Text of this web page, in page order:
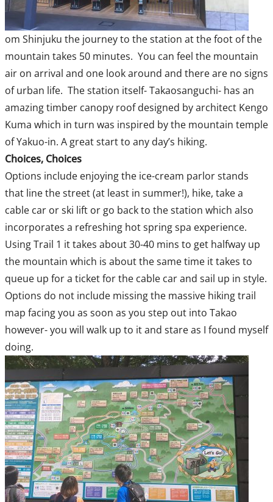
om Shinjuku the journey to the station at the foot of the
mountain takes 50 minutes. You can feel the mountain
air on arrival and one look around and there are no signs
of urban life. The station itself- Takaosanguchi- has an
amazing timber canopy roof designed by architect Kengo
Kuma which in turn was inspired by the mountain temple
of Yakuo-in. A great start to any day’s hiking.
Choices, Choices
Options include enjoying the ice-cream parlor stands
that line the street (at least in summer!), hike, take a
cable car or ski lift or go back to the station which also
incorporates a refreshing hot spring spa experience.
Using Trail 1 it takes about 30-40 mins to get halfway up
the mountain which is about the same time it takes to
queue up for a ticket for the cable car and sail up in style.
Options do not include missing the massive hiking trail
map facing you as soon as you step out into Takao
however- you will walk up to it and stare as I found myself
doing.